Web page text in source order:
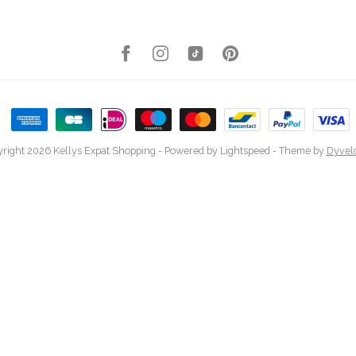
2026 Kellys Expat Shopping - Powered by Lightspeed - Theme by